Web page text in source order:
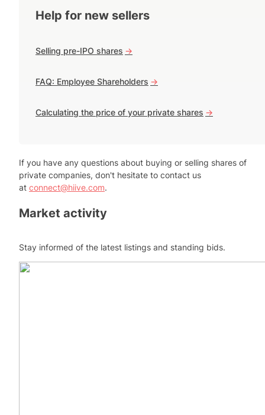
Help for new sellers
Selling pre-IPO shares ->
FAQ: Employee Shareholders ->
Calculating the price of your private shares ->
If you have any questions about buying or selling shares of
private companies, don't hesitate to contact us
at connect@hiive.com.
Market activity
Stay informed of the latest listings and standing bids.